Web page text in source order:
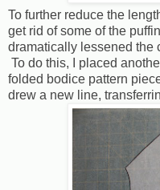
To further reduce the
get rid of some of the
dramatically lessened the
To do this, I placed
folded bodice pattern
drew a new line,